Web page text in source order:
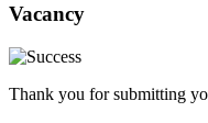
Vacancy
Thank you for submitting